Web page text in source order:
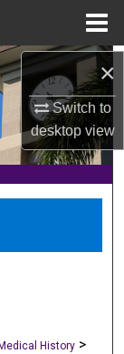
×
Switch to
desktopview
History >